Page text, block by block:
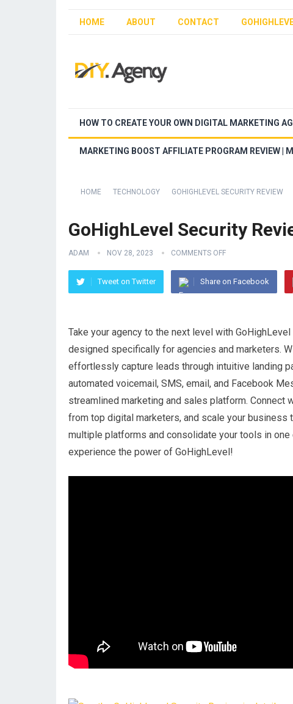
HOME ABOUT CONTACT
HOW TO CREATE YOUR OWN DIGITAL MARKETING
MARKETING BOOST AFFILIATE PROGRAM REVIEW |
HOME TECHNOLOGY GOHIGHLEVEL SECURITY REVIEW
GoHighLevel Security
ADAM NOV 28, 2023 COMMENTS OFF
Tweet on Twitter Share on Facebook
Take your agency to the next level with
designed specifically for agencies and marketers.
effortlessly capture leads through intuitive landing
automated voicemail, SMS, email, and Facebook
streamlined marketing and sales platform.
from top digital marketers, and scale your business
multiple platforms and consolidate your tools in
experience the power of GoHighLevel!